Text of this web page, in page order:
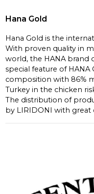
Hana Gold
Hana Gold is the
With proven quality in
world, the HANA brand
special feature of
composition with 86%
Turkey in the chicken
The distribution of
by LIRIDONI with great